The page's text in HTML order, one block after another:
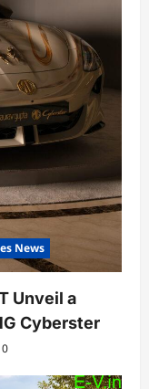
News
Unveil a
Cyberster
0